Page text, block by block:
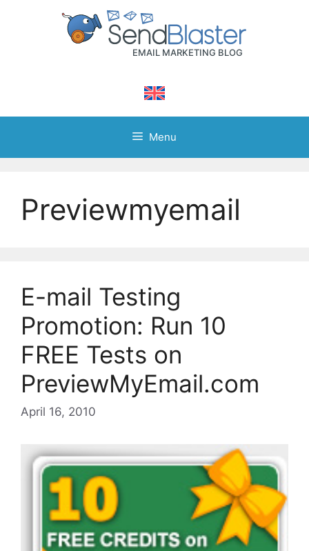
Menu
Previewmyemail
E-mail Testing
Promotion: Run 10
FREE Tests on
PreviewMyEmail.com
April 16, 2010